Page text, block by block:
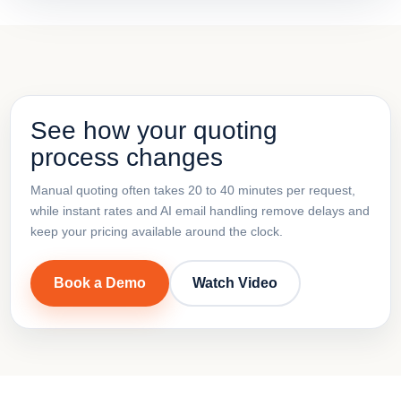
See how your quoting
process changes
Manual quoting often takes 20 to 40 minutes per request,
while instant rates and AI email handling remove delays and
keep your pricing available around the clock.
Book a Demo Watch Video